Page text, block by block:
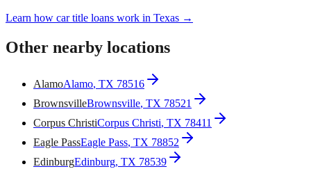
Learn how car title loans work in Texas →
Other nearby locations
AlamoAlamo, TX 78516
BrownsvilleBrownsville, TX 78521
Corpus ChristiCorpus Christi, TX 78411
Eagle PassEagle Pass, TX 78852
EdinburgEdinburg, TX 78539